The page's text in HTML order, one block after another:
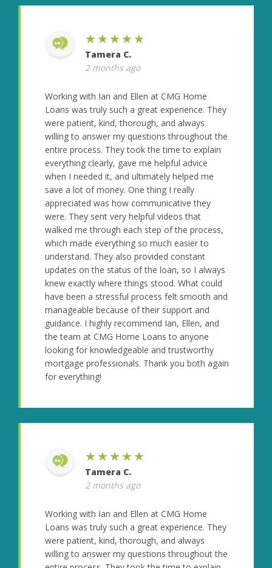
★★★★★
Tamera C.
2 months ago
Working with Ian and Ellen at CMG Home
Loans was truly such a great experience. They
were patient, kind, thorough, and always
willing to answer my questions throughout the
entire process. They took the time to explain
everything clearly, gave me helpful advice
when I needed it, and ultimately helped me
save a lot of money. One thing I really
appreciated was how communicative they
were. They sent very helpful videos that
walked me through each step of the process,
which made everything so much easier to
understand. They also provided constant
updates on the status of the loan, so I always
knew exactly where things stood. What could
have been a stressful process felt smooth and
manageable because of their support and
guidance. I highly recommend Ian, Ellen, and
the team at CMG Home Loans to anyone
looking for knowledgeable and trustworthy
mortgage professionals. Thank you both again
for everything!
★★★★★
Tamera C.
2 months ago
Working with Ian and Ellen at CMG Home
Loans was truly such a great experience. They
were patient, kind, thorough, and always
willing to answer my questions throughout the